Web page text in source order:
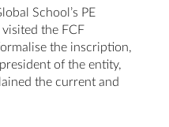
School’s PE
the FCF
the inscription,
of the entity,
the current and